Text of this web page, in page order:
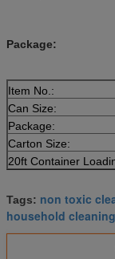
Package:
Item No.:
Can Size:
Package:
Carton Size:
20ft Container
Tags: non toxic
household